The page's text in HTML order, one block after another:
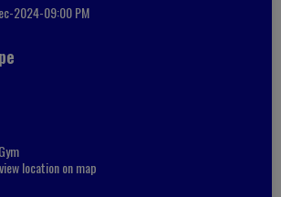
2024-09:00 PM
location on map